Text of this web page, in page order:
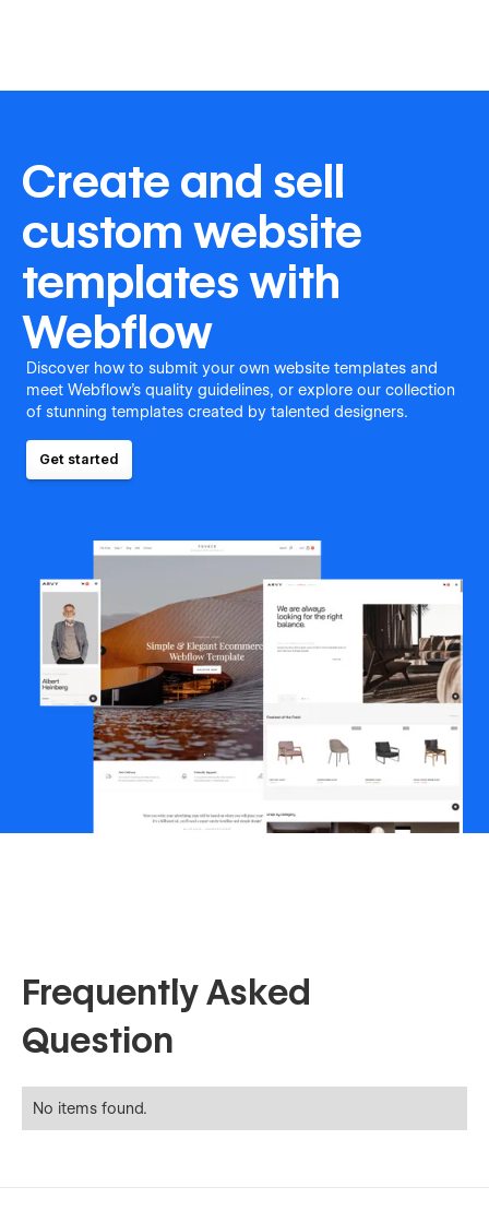
Create and sell
custom website
templates with
Webflow
Discover how to submit your own website templates and
meet Webflow's quality guidelines, or explore our collection
of stunning templates created by talented designers.
Get started
Frequently Asked
Question
No items found.